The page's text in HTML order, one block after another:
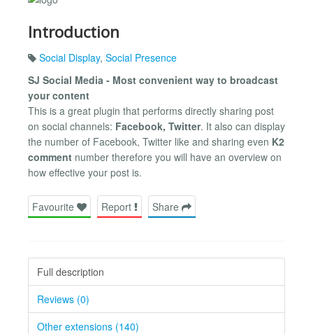
Introduction
Social Display, Social Presence
SJ Social Media - Most convenient way to broadcast
your content
This is a great plugin that performs directly sharing post
on social channels: Facebook, Twitter. It also can display
the number of Facebook, Twitter like and sharing even K2
comment number therefore you will have an overview on
how effective your post is.
Favourite Report Share
Full description
Reviews (0)
Other extensions (140)